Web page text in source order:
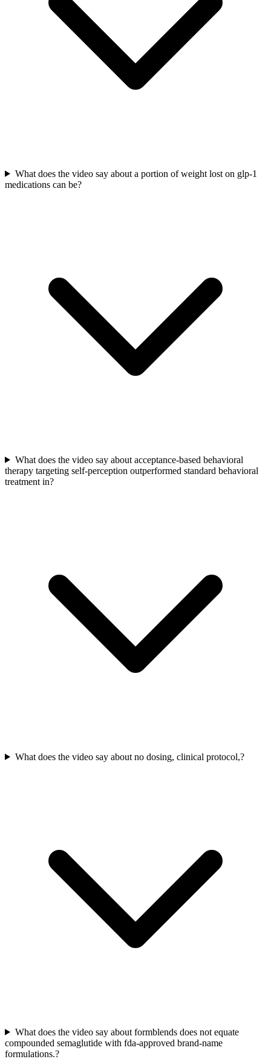
What does the video say about a portion of weight lost on glp-1
medications can be?
What does the video say about acceptance-based behavioral
therapy targeting self-perception outperformed standard behavioral
treatment in?
What does the video say about no dosing, clinical protocol,?
What does the video say about formblends does not equate
compounded semaglutide with fda-approved brand-name
formulations.?